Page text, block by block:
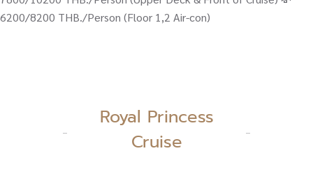
6200/8200 THB./Person (Floor 1,2 Air-con)
Royal Princess
Cruise